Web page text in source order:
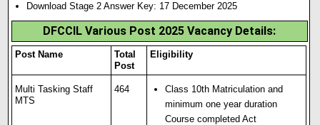
Download Stage 2 Answer Key: 17 December 2025
DFCCIL Various Post 2025 Vacancy Details:
Post Name
Total
Post
Eligibility
Multi Tasking Staff
MTS
464
Class 10th Matriculation and
minimum one year duration
Course completed Act